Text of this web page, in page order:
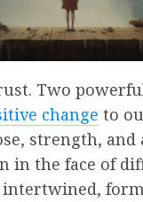
Two
change to
strength,
in the face of
intertwined,